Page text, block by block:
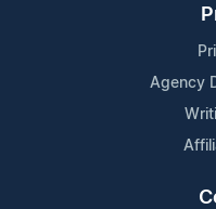
Agency